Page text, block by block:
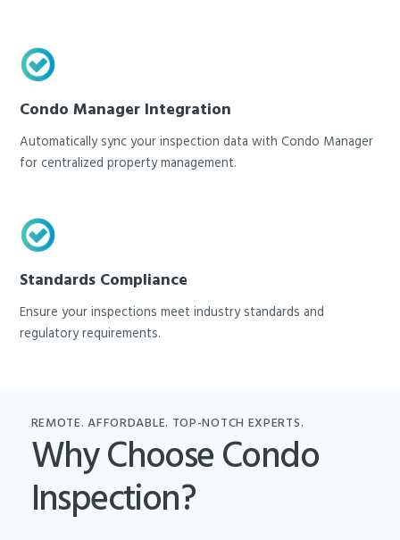
Condo Manager Integration
Automatically sync your inspection data with Condo Manager
for centralized property management.
Standards Compliance
Ensure your inspections meet industry standards and
regulatory requirements.
REMOTE. AFFORDABLE. TOP-NOTCH EXPERTS.
Why Choose Condo
Inspection?